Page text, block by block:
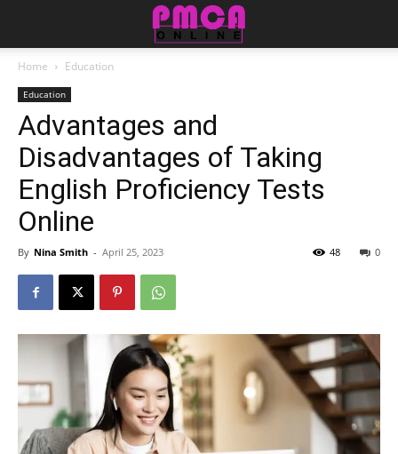
Home Education
Education
Advantages and
Disadvantages of Taking
English Proficiency Tests
Online
By Nina Smith - April 25, 2023 0
48